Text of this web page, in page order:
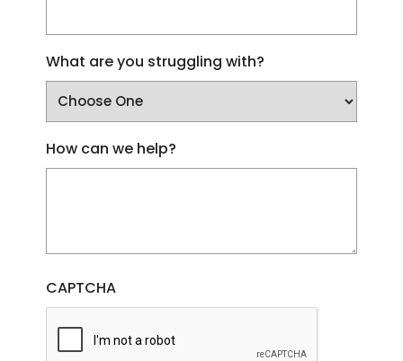
What are you struggling with?
How can we help?
CAPTCHA